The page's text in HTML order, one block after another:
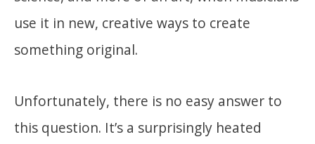
use it in new, creative ways to create
something original.
Unfortunately, there is no easy answer to
this question. It’s a surprisingly heated